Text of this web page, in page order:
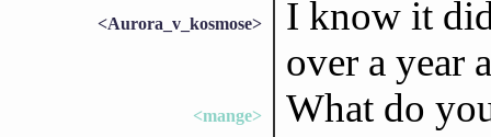
<Aurora_v_kosmose>
I know it
over a year
<mange> What do